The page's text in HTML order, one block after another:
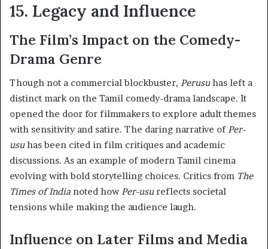
15. Legacy and Influence
The Film’s Impact on the Comedy-
Drama Genre
Though not a commercial blockbuster, Perusuhas left a
distinct mark on the Tamil comedy-drama landscape. It
opened the door for filmmakers to explore adult themes
with sensitivity and satire. The daring narrative ofPer-
usuhas been cited in film critiques and academic
discussions. As an example of modern Tamil cinema
evolving with bold storytelling choices. Critics from The
Times of India noted how Per-usureflects societal
tensions while making the audience laugh.
Influence on Later Films and Media